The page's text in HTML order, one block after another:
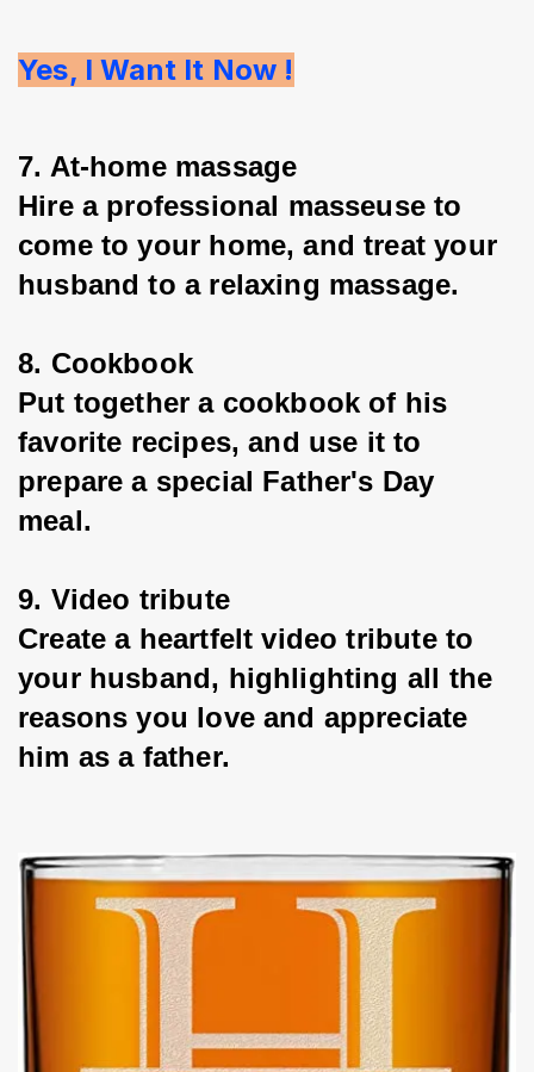
Yes, I Want It Now !
7. At-home massage
Hire a professional masseuse to
come to your home, and treat your
husband to a relaxing massage.
8. Cookbook
Put together a cookbook of his
favorite recipes, and use it to
prepare a special Father's Day
meal.
9. Video tribute
Create a heartfelt video tribute to
your husband, highlighting all the
reasons you love and appreciate
him as a father.